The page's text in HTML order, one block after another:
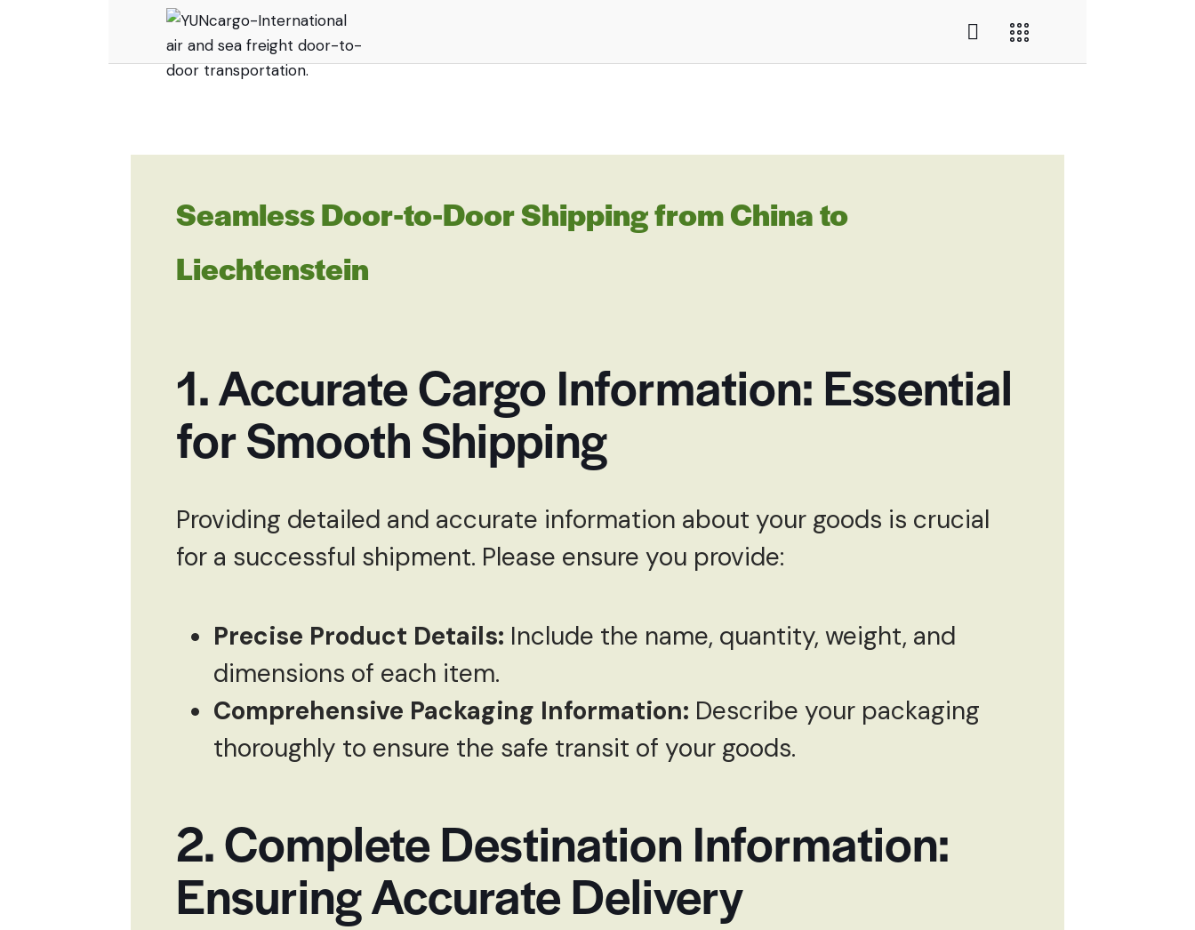
Seamless Door-to-Door Shipping from China to
Liechtenstein
1. Accurate Cargo Information: Essential
for Smooth Shipping
Providing detailed and accurate information about your goods is crucial
for a successful shipment. Please ensure you provide:
Precise Product Details: Include the name, quantity, weight, and
dimensions of each item.
Comprehensive Packaging Information: Describe your packaging
thoroughly to ensure the safe transit of your goods.
2. Complete Destination Information:
Ensuring Accurate Delivery